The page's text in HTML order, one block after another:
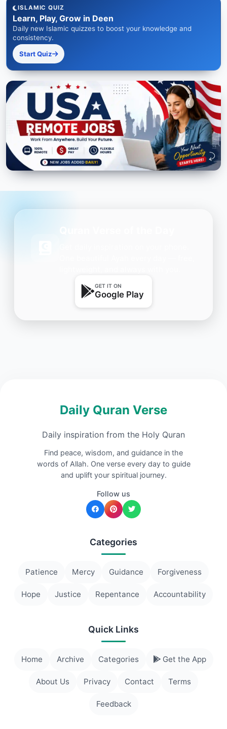
ISLAMIC QUIZ
Learn, Play, Grow in Deen
Daily new Islamic quizzes to boost your knowledge and
consistency.
Start Quiz
GET IT ON
Google Play
Daily Quran Verse
Daily inspiration from the Holy Quran
Find peace, wisdom, and guidance in the
words of Allah. One verse every day to guide
and uplift your spiritual journey.
Follow us
Categories
Patience Mercy Guidance Forgiveness
Hope Justice Repentance Accountability
Quick Links
Home Archive Categories Get the App
About Us Privacy Contact Terms
Feedback